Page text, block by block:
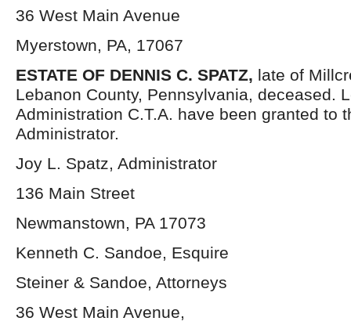
36 West Main Avenue
Myerstown, PA, 17067
ESTATE OF DENNIS C. SPATZ, late of
Lebanon County, Pennsylvania, deceased.
Administration C.T.A. have been granted to
Administrator.
Joy L. Spatz, Administrator
136 Main Street
Newmanstown, PA 17073
Kenneth C. Sandoe, Esquire
Steiner & Sandoe, Attorneys
36 West Main Avenue,